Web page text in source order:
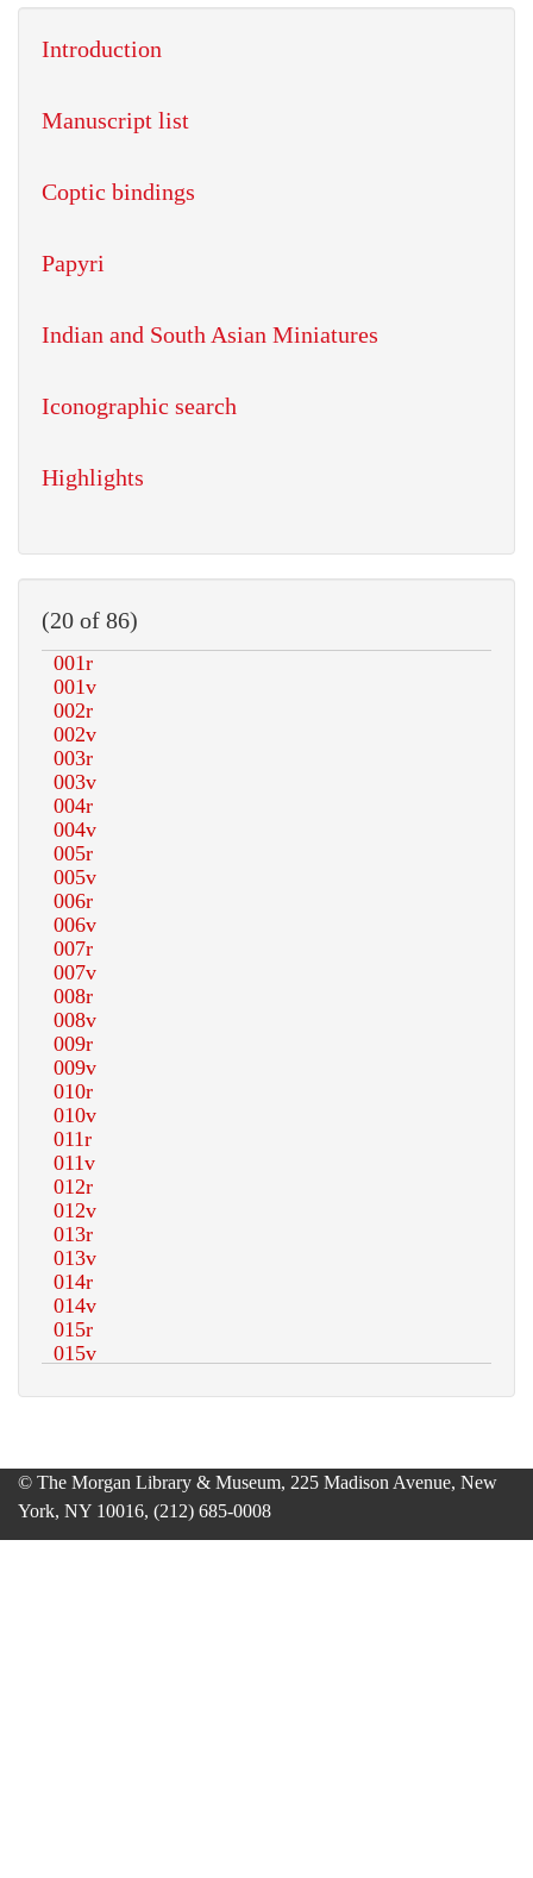
Introduction
Manuscript list
Coptic bindings
Papyri
Indian and South Asian Miniatures
Iconographic search
Highlights
(20 of 86)
© The Morgan Library & Museum, 225 Madison Avenue, New
York, NY 10016, (212) 685-0008